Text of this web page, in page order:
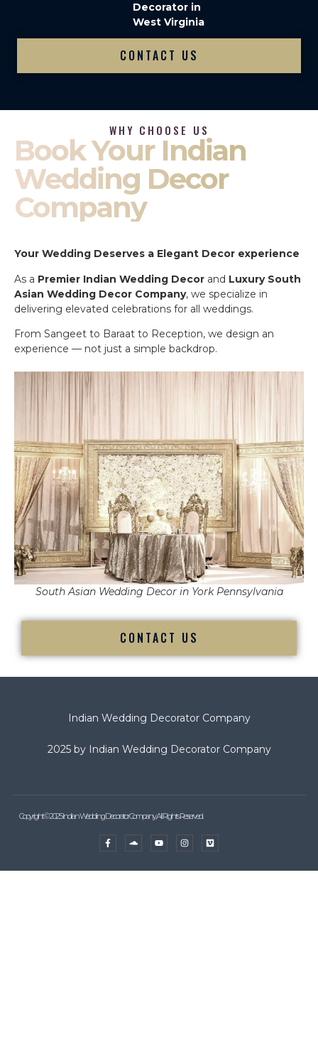
Decorator in
West Virginia
CONTACT US
WHY CHOOSE US
Book Your Indian
Wedding Decor
Company
Your Wedding Deserves a Elegant Decor experience
As a Premier Indian Wedding Decor and Luxury South
Asian Wedding Decor Company, we specialize in
delivering elevated celebrations for all weddings.
From Sangeet to Baraat to Reception, we design an
experience — not just a simple backdrop.
South Asian Wedding Decor in York Pennsylvania
CONTACT US
Indian Wedding Decorator Company
2025 by Indian Wedding Decorator Company
Copyright © 2025 Indian Wedding Decorator Company, All Rights Reserved.